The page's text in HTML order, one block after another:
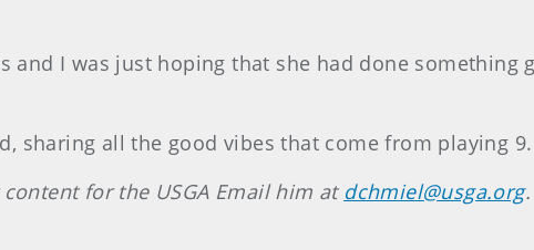
and I was just hoping that she had done something
sharing all the good vibes that come from playing 9.
for the USGA Email him at dchmiel@usga.org